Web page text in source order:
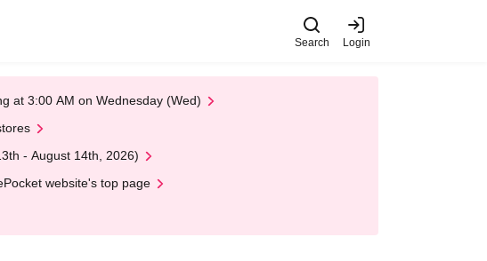
Search Login
at 3:00 AM on Wednesday (Wed)
- August 14th, 2026)
website's top page